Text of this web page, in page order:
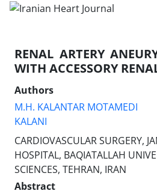
RENAL ARTERY
WITH ACCESSORY
Authors
M.H. KALANTAR MOTAMEDI
KALANI
CARDIOVASCULAR SURGERY,
HOSPITAL, BAQIATALLAH
SCIENCES, TEHRAN, IRAN
Abstract